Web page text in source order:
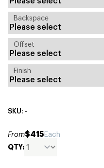
Backspace
Offset
Finish
SKU: -
From$415Each
QTY: